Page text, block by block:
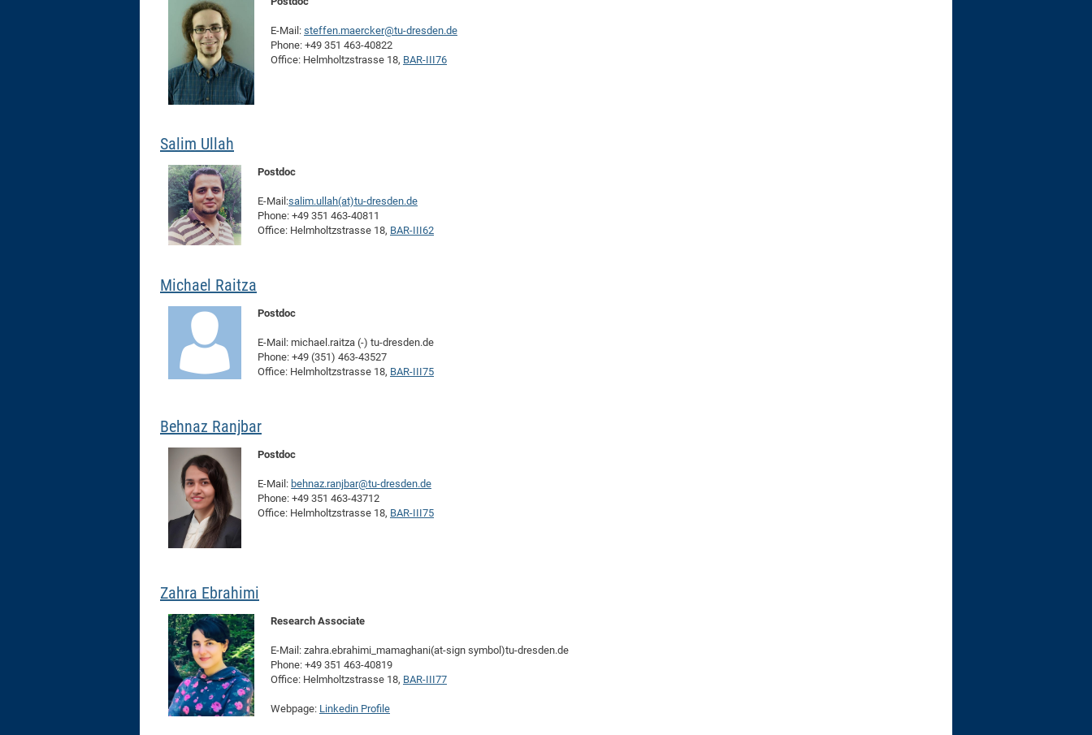
E-Mail: steffen.maercker@tu-dresden.de
Phone: +49 351 463-40822
Office: Helmholtzstrasse 18, BAR-III76
Salim Ullah
Postdoc
E-Mail:salim.ullah(at)tu-dresden.de
Phone: +49 351 463-40811
Office: Helmholtzstrasse 18, BAR-III62
Michael Raitza
Postdoc
E-Mail: michael.raitza (-) tu-dresden.de
Phone: +49 (351) 463-43527
Office: Helmholtzstrasse 18, BAR-III75
Behnaz Ranjbar
Postdoc
E-Mail: behnaz.ranjbar@tu-dresden.de
Phone: +49 351 463-43712
Office: Helmholtzstrasse 18, BAR-III75
Zahra Ebrahimi
Research Associate
E-Mail: zahra.ebrahimi_mamaghani(at-sign symbol)tu-dresden.de
Phone: +49 351 463-40819
Office: Helmholtzstrasse 18, BAR-III77
Webpage: Linkedin Profile